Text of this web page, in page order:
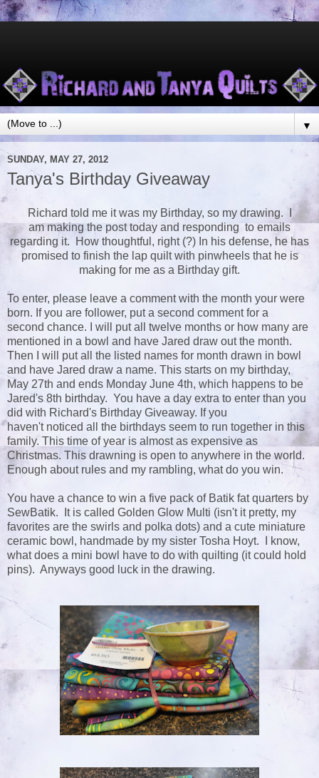
▼
SUNDAY, MAY 27, 2012
Tanya's Birthday Giveaway
Richard told me it was my Birthday, so my drawing. I
am making the post today and responding to emails
regarding it. How thoughtful, right (?) In his defense, he has
promised to finish the lap quilt with pinwheels that he is
making for me as a Birthday gift.
To enter, please leave a comment with the month your were
born. If you are follower, put a second comment for a
second chance. I will put all twelve months or how many are
mentioned in a bowl and have Jared draw out the month.
Then I will put all the listed names for month drawn in bowl
and have Jared draw a name. This starts on my birthday,
May 27th and ends Monday June 4th, which happens to be
Jared's 8th birthday. You have a day extra to enter than you
did with Richard's Birthday Giveaway. If you
haven't noticed all the birthdays seem to run together in this
family. This time of year is almost as expensive as
Christmas. This drawning is open to anywhere in the world.
Enough about rules and my rambling, what do you win.
You have a chance to win a five pack of Batik fat quarters by
SewBatik. It is called Golden Glow Multi (isn't it pretty, my
favorites are the swirls and polka dots) and a cute miniature
ceramic bowl, handmade by my sister Tosha Hoyt. I know,
what does a mini bowl have to do with quilting (it could hold
pins). Anyways good luck in the drawing.